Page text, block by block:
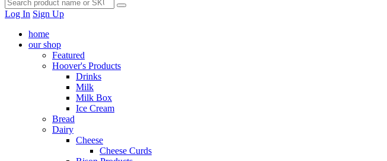
Log In Sign Up
home
our shop
Featured
Hoover's Products
Drinks
Milk
Milk Box
Ice Cream
Bread
Dairy
Cheese
Cheese Curds